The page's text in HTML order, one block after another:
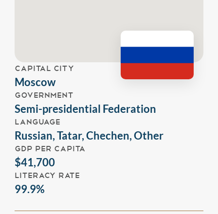
CAPITAL CITY
Moscow
GOVERNMENT
Semi-presidential Federation
LANGUAGE
Russian, Tatar, Chechen, Other
GDP PER CAPITA
$41,700
LITERACY RATE
99.9%